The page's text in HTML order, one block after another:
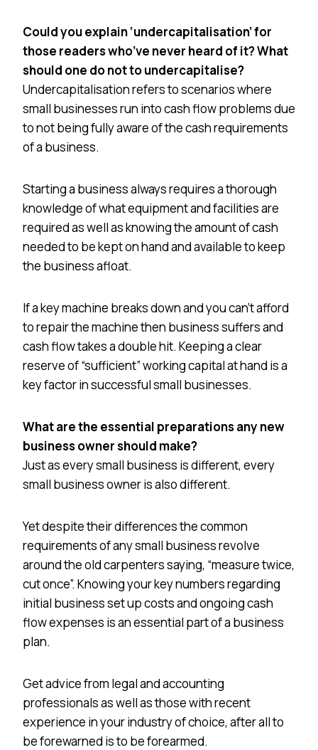
Could you explain ‘undercapitalisation’ for
those readers who’ve never heard of it? What
should one do not to undercapitalise?
Undercapitalisation refers to scenarios where
small businesses run into cash flow problems due
to not being fully aware of the cash requirements
of a business.
Starting a business always requires a thorough
knowledge of what equipment and facilities are
required as well as knowing the amount of cash
needed to be kept on hand and available to keep
the business afloat.
If a key machine breaks down and you can’t afford
to repair the machine then business suffers and
cash flow takes a double hit. Keeping a clear
reserve of “sufficient” working capital at hand is a
key factor in successful small businesses.
What are the essential preparations any new
business owner should make?
Just as every small business is different, every
small business owner is also different.
Yet despite their differences the common
requirements of any small business revolve
around the old carpenters saying, “measure twice,
cut once”. Knowing your key numbers regarding
initial business set up costs and ongoing cash
flow expenses is an essential part of a business
plan.
Get advice from legal and accounting
professionals as well as those with recent
experience in your industry of choice, after all to
be forewarned is to be forearmed.